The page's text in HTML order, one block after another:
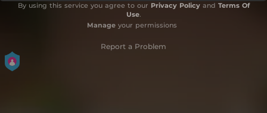
By using this service you agree to our Privacy Policyand Terms Of
Use.
Manageyour permissions
Report a Problem